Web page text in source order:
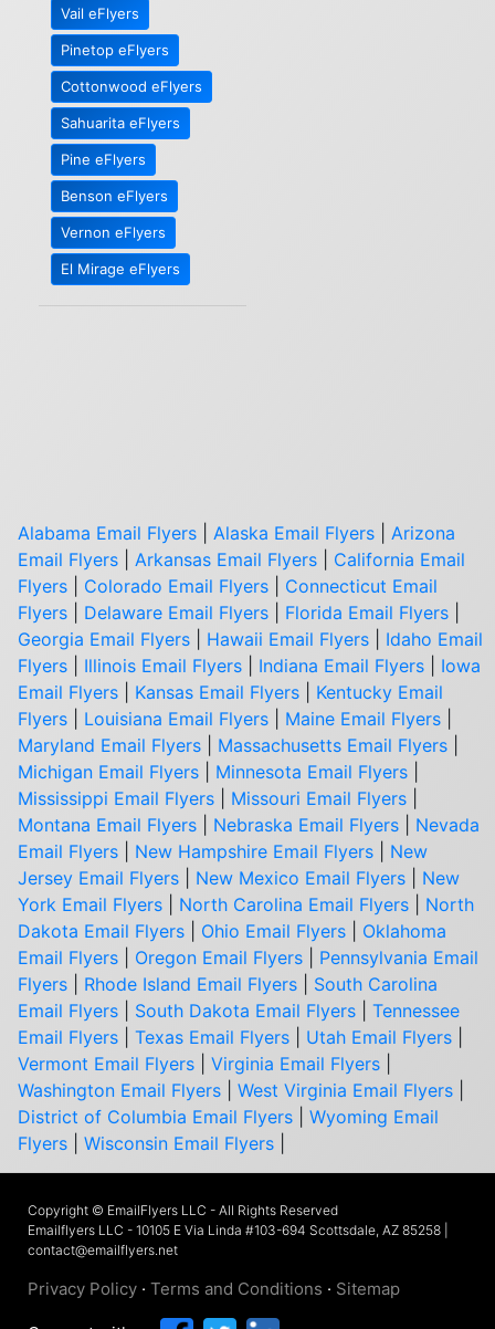
Vail eFlyers
Pinetop eFlyers
Cottonwood eFlyers
Sahuarita eFlyers
Pine eFlyers
Benson eFlyers
Vernon eFlyers
El Mirage eFlyers
Alabama Email Flyers Alaska Email Flyers
Arizona
Email Flyers
Arkansas Email Flyers
California Email
Flyers
Colorado Email Flyers
Connecticut Email
Flyers
Delaware Email Flyers Florida Email Flyers
Georgia Email Flyers
Hawaii Email Flyers
Idaho Email
Flyers
Illinois Email Flyers Indiana Email Flyers
Iowa
Email Flyers
Kansas Email Flyers
Kentucky Email
Flyers
Louisiana Email Flyers Maine Email Flyers
Maryland Email Flyers
Massachusetts Email Flyers
Michigan Email Flyers
Minnesota Email Flyers
Mississippi Email Flyers
Missouri Email Flyers
Montana Email Flyers
Nebraska Email Flyers
Nevada
Email Flyers
New Hampshire Email Flyers
New
Jersey Email Flyers
New Mexico Email Flyers
New
York Email Flyers
North Carolina Email Flyers
North
Dakota Email Flyers
Ohio Email Flyers
Oklahoma
Email Flyers
Oregon Email Flyers
Pennsylvania Email
Flyers
Rhode Island Email Flyers
South Carolina
Email Flyers
South Dakota Email Flyers
Tennessee
Email Flyers
Texas Email Flyers Utah Email Flyers
Vermont Email Flyers
Virginia Email Flyers
Washington Email Flyers
West Virginia Email Flyers
District of Columbia Email Flyers
Wyoming Email
Flyers
Wisconsin Email Flyers
Copyright © EmailFlyers LLC - All Rights Reserved
Emailflyers LLC - 10105 E Via Linda #103-694 Scottsdale, AZ 85258 |
contact@emailflyers.net
Privacy Policy · Terms and Conditions · Sitemap